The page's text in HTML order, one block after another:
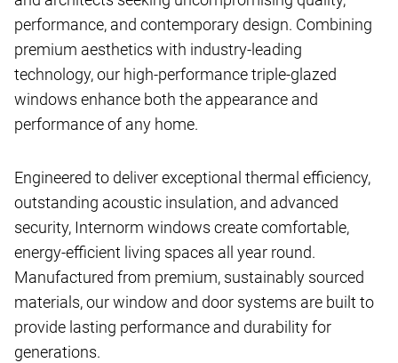
performance, and contemporary design. Combining
premium aesthetics with industry-leading
technology, our high-performance triple-glazed
windows enhance both the appearance and
performance of any home.
Engineered to deliver exceptional thermal efficiency,
outstanding acoustic insulation, and advanced
security, Internorm windows create comfortable,
energy-efficient living spaces all year round.
Manufactured from premium, sustainably sourced
materials, our window and door systems are built to
provide lasting performance and durability for
generations.